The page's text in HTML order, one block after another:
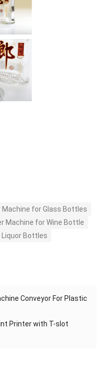
for Glass Bottles
Machine for Wine Bottle
Bottles
Conveyor For Plastic
Printer with T-slot